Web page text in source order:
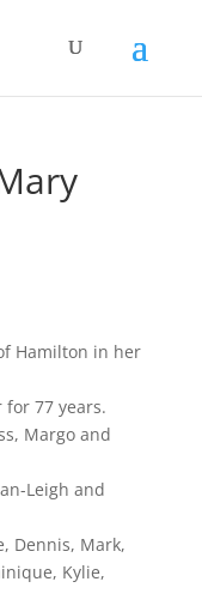
Hamilton in her
77 years.
Margo and
Leigh and
Dennis, Mark,
Kylie,